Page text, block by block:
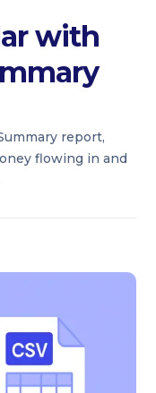
with
report,
flowing in and